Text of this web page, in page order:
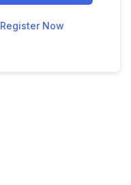
Register Now